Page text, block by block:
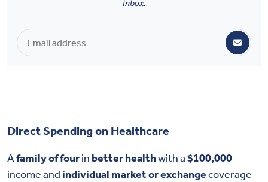
inbox.
Direct Spending on Healthcare
Afamily of fourin better healthwith a$100,000
income and individual market or exchangecoverage